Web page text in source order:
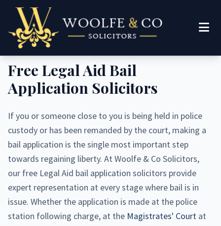
Woolfe & Co Solicitors
Free Legal Aid Bail
Application Solicitors
If you or someone close to you is being held in police
custody or has been remanded by the court, making a
bail application is the single most important step
towards regaining liberty. At Woolfe & Co Solicitors,
our free Legal Aid bail application solicitors provide
expert representation at every stage where bail is in
issue. Whether the application is made at the police
station following charge, at the Magistrates' Court at